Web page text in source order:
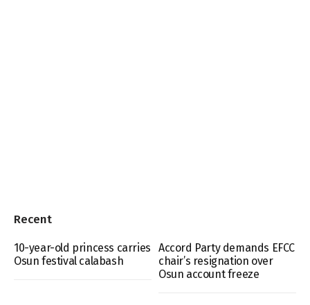
Recent
10-year-old princess carries
Osun festival calabash
Accord Party demands EFCC
chair’s resignation over
Osun account freeze